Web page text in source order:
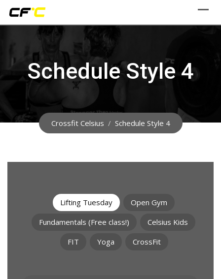
Skip
Schedule Style 4
Crossfit Celsius / Schedule Style 4
Lifting Tuesday
Open Gym
Fundamentals (Free class!)
Celsius Kids
FIT
Yoga CrossFit